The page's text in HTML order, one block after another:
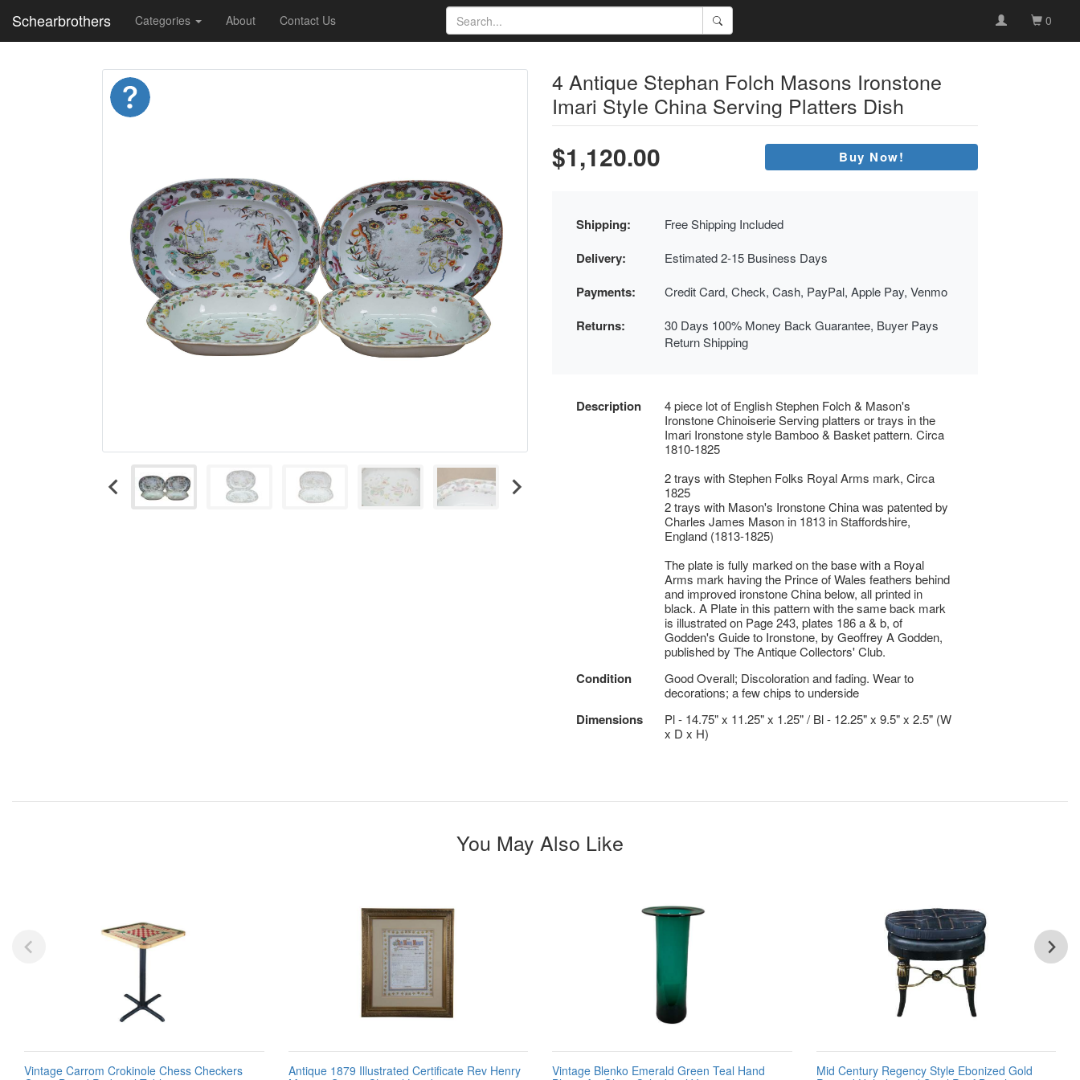
Schearbrothers Categories About Contact Us 0
4 Antique Stephan Folch Masons Ironstone
Imari Style China Serving Platters Dish
$1,120.00 Buy Now!
Shipping: Free Shipping Included
Delivery: Estimated 2-15 Business Days
Payments: Credit Card, Check, Cash, PayPal, Apple Pay, Venmo
Returns:
30 Days 100% Money Back Guarantee, Buyer Pays
Return Shipping
Description
4 piece lot of English Stephen Folch & Mason's
Ironstone Chinoiserie Serving platters or trays in the
Imari Ironstone style Bamboo & Basket pattern. Circa
1810-1825
2 trays with Stephen Folks Royal Arms mark, Circa
1825
2 trays with Mason's Ironstone China was patented by
Charles James Mason in 1813 in Staffordshire,
England (1813-1825)
The plate is fully marked on the base with a Royal
Arms mark having the Prince of Wales feathers behind
and improved ironstone China below, all printed in
black. A Plate in this pattern with the same back mark
is illustrated on Page 243, plates 186 a & b, of
Godden's Guide to Ironstone, by Geoffrey A Godden,
published by The Antique Collectors' Club.
Condition
Good Overall; Discoloration and fading. Wear to
decorations; a few chips to underside
Dimensions
Pl - 14.75" x 11.25" x 1.25" / Bl - 12.25" x 9.5" x 2.5" (W
x D x H)
You May Also Like
Vintage Carrom Crokinole Chess Checkers
Antique 1879 Illustrated Certificate Rev Henry
Vintage Blenko Emerald Green Teal Hand
Mid Century Regency Style Ebonized Gold